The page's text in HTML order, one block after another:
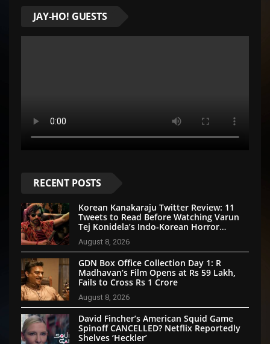
JAY-HO! GUESTS
RECENT POSTS
Korean Kanakaraju Twitter Review: 11
Tweets to Read Before Watching Varun
Tej Konidela’s Indo-Korean Horror
Comedy
August 8, 2026
GDN Box Office Collection Day 1: R
Madhavan’s Film Opens at Rs 59 Lakh,
Fails to Cross Rs 1 Crore
August 8, 2026
David Fincher’s American Squid Game
Spinoff CANCELLED? Netflix Reportedly
Shelves ‘Heckler’